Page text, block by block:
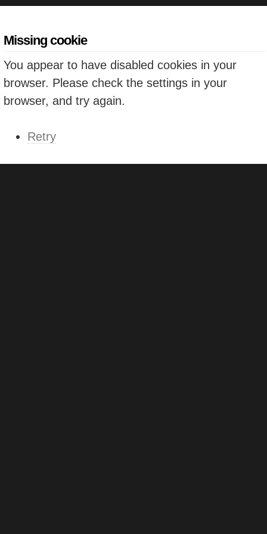
Missing cookie
You appear to have disabled cookies in your
browser. Please check the settings in your
browser, and try again.
Retry